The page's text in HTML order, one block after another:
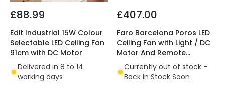
£88.99
Edit Industrial 15W Colour
Selectable LED Ceiling Fan
91cm with DC Motor
Delivered in 8 to 14
working days
£407.00
Faro Barcelona Poros LED
Ceiling Fan with Light / DC
Motor And Remote
Control
Currently out of stock -
Back in Stock Soon